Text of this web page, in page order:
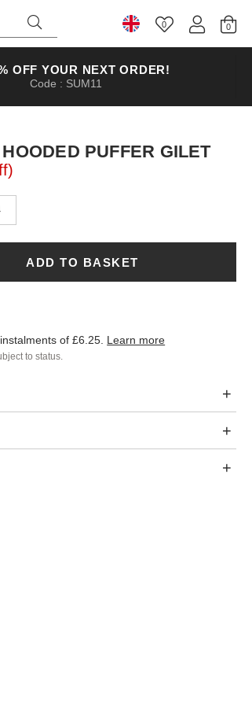
Select Country
0
OFF YOUR NEXT ORDER!
Code : SUM11
PUFFER GILET
ADD TO BASKET
of£6.25 Learn more
to status.